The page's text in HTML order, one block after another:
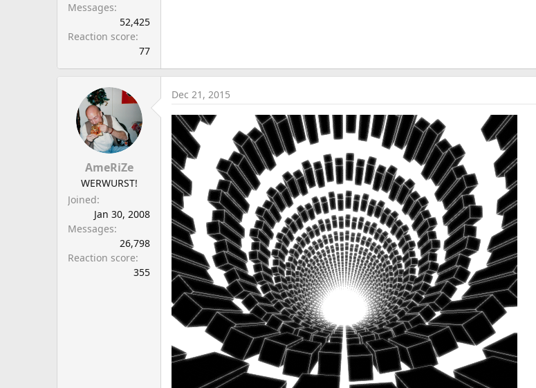
Messages
52,425
Reaction score
77
AmeRiZe
WERWURST!
Joined
Jan 30, 2008
Messages
26,798
Reaction score
355
Dec 21, 2015